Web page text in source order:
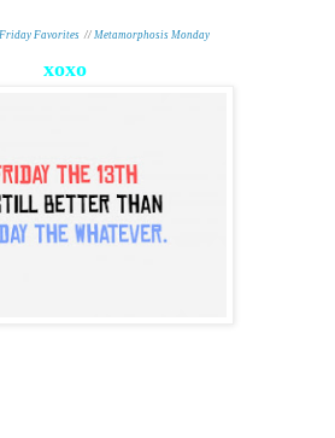
Friday Favorites // Metamorphosis Monday
xoxo